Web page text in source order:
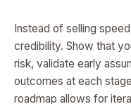
Instead of selling
credibility. Show that
risk, validate early
outcomes at each
roadmap allows for